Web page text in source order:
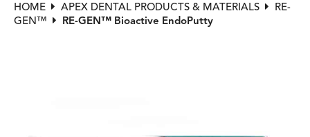
HOME APEX DENTAL PRODUCTS & MATERIALS
RE-
GEN™
RE-GEN™ Bioactive EndoPutty